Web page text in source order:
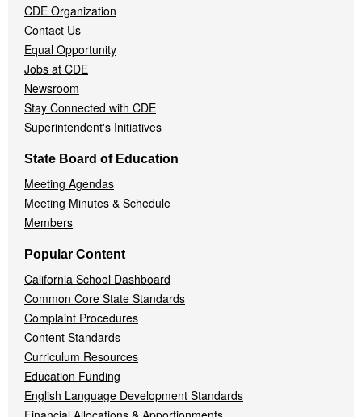
CDE Organization
Contact Us
Equal Opportunity
Jobs at CDE
Newsroom
Stay Connected with CDE
Superintendent's Initiatives
State Board of Education
Meeting Agendas
Meeting Minutes & Schedule
Members
Popular Content
California School Dashboard
Common Core State Standards
Complaint Procedures
Content Standards
Curriculum Resources
Education Funding
English Language Development Standards